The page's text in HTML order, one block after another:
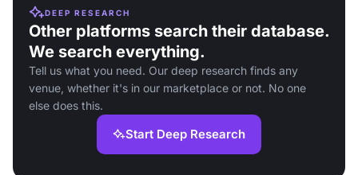
DEEP RESEARCH
Other platforms search their database.
We search everything.
Tell us what you need. Our deep research finds any
venue, whether it's in our marketplace or not. No one
else does this.
Start Deep Research